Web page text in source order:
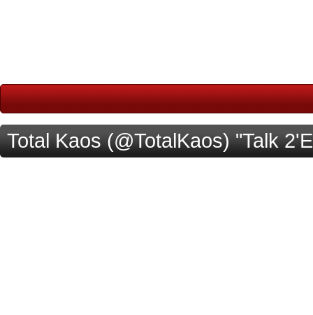
Total Kaos (@TotalKaos) "Talk